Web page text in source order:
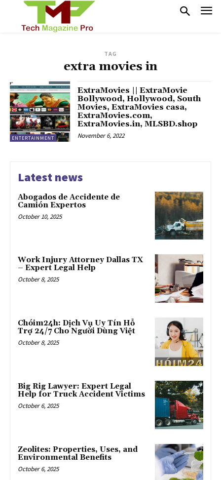
TAG
extra movies in
ENTERTAINMENT
ExtraMovies || ExtraMovie
Bollywood, Hollywood, South
Movies, ExtraMovies casa,
ExtraMovies.com,
ExtraMovies.in, MLSBD.shop
November 6, 2022
Latest news
Abogados de Accidente de
Camión Expertos
October 10, 2025
Work Injury Attorney Dallas TX
– Expert Legal Help
October 8, 2025
Chóim24h: Dịch Vụ Uy Tín Hỗ
Trợ 24/7 Cho Người Dùng Việt
October 8, 2025
Big Rig Lawyer: Expert Legal
Help for Truck Accident Victims
October 6, 2025
Zeolites: Properties, Uses, and
Environmental Benefits
October 6, 2025